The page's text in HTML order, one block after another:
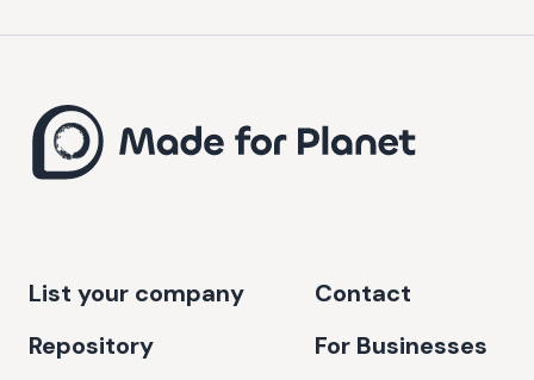
List your company
Repository
Contact
For Businesses